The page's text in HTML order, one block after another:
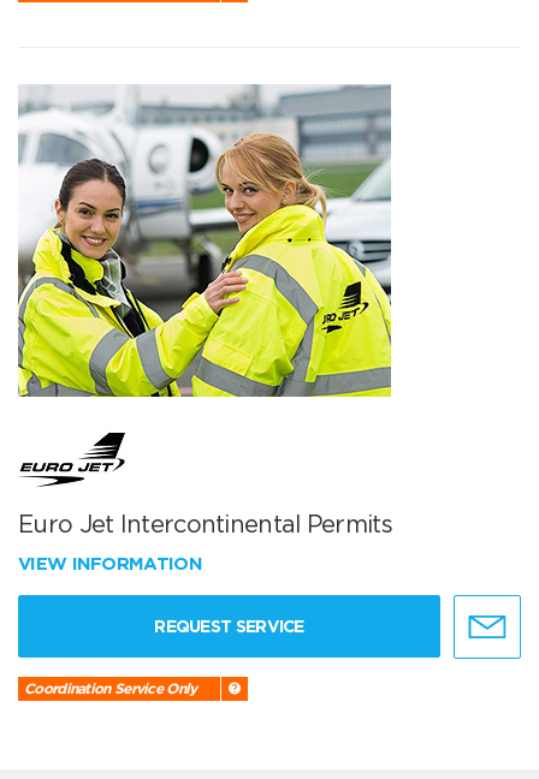
Euro Jet Intercontinental Permits
VIEW INFORMATION
REQUEST SERVICE
Coordination Service Only